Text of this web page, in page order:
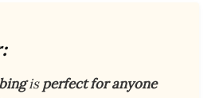
isperfect for anyone